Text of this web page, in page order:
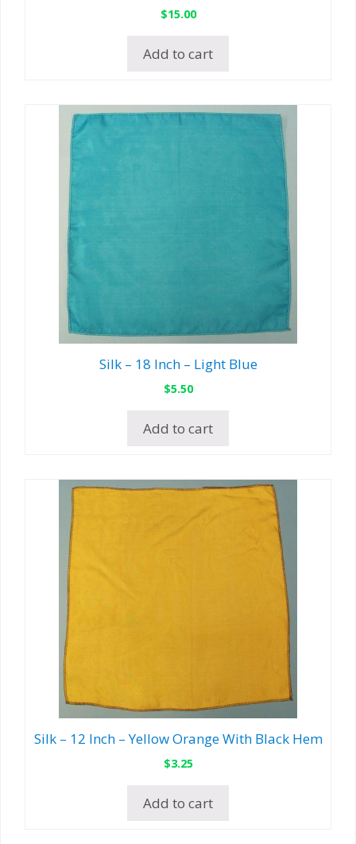
$15.00
Add to cart
Silk – 18 Inch – Light Blue
$5.50
Add to cart
Silk – 12 Inch – Yellow Orange With Black Hem
$3.25
Add to cart